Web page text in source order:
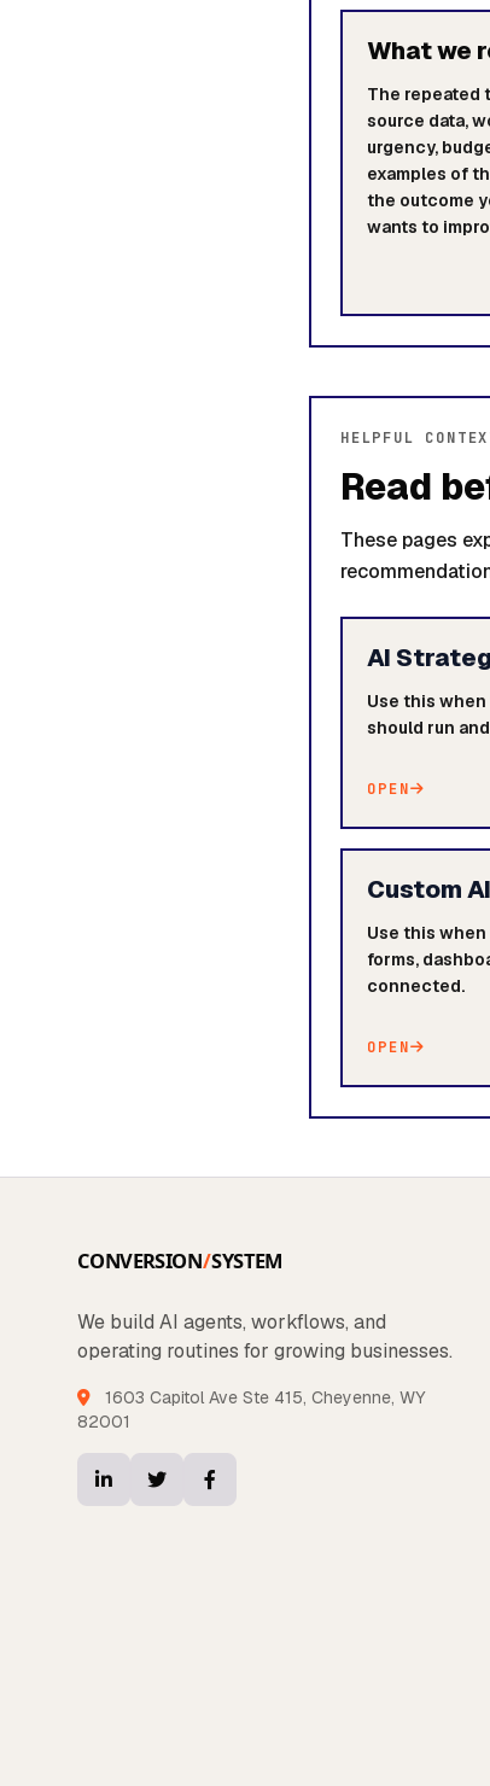
What we
The repeated
source data,
urgency,
examples of
the outcome
wants to
HELPFUL
Read
These pages
AI
Use this
should run
OPEN
Custom
Use this
forms,
connected.
OPEN
We build AI agents, workflows, and
operating routines for growing businesses.
1603 Capitol Ave Ste 415, Cheyenne, WY
82001